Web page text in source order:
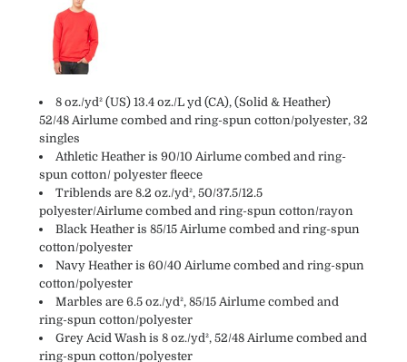
8 oz./yd² (US) 13.4 oz./L yd (CA), (Solid & Heather)
52/48 Airlume combed and ring-spun cotton/polyester, 32
singles
Athletic Heather is 90/10 Airlume combed and ring-
spun cotton/ polyester fleece
Triblends are 8.2 oz./yd², 50/37.5/12.5
polyester/Airlume combed and ring-spun cotton/rayon
Black Heather is 85/15 Airlume combed and ring-spun
cotton/polyester
Navy Heather is 60/40 Airlume combed and ring-spun
cotton/polyester
Marbles are 6.5 oz./yd², 85/15 Airlume combed and
ring-spun cotton/polyester
Grey Acid Wash is 8 oz./yd², 52/48 Airlume combed and
ring-spun cotton/polyester